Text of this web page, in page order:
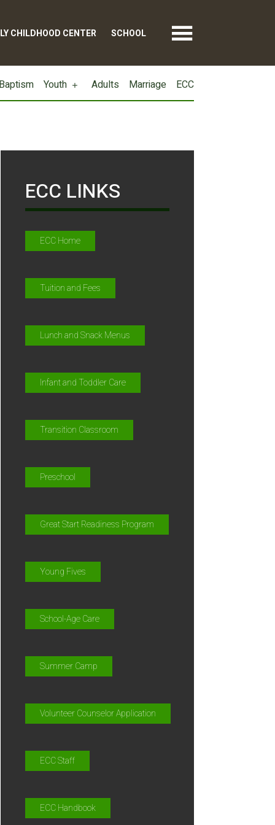
CHILDHOOD CENTER SCHOOL
Baptism Youth Adults Marriage ECC
ECC LINKS
ECC Home
Tuition and Fees
Lunch and Snack Menus
Infant and Toddler Care
Transition Classroom
Preschool
Great Start Readiness Program
Young Fives
School-Age Care
Summer Camp
Volunteer Counselor Application
ECC Staff
ECC Handbook